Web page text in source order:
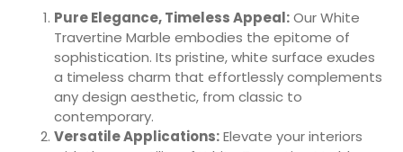
Pure Elegance, Timeless Appeal:Our White
Travertine Marble embodies the epitome of
sophistication. Its pristine, white surface exudes
a timeless charm that effortlessly complements
any design aesthetic, from classic to
contemporary.
Versatile Applications:Elevate your interiors